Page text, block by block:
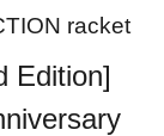
racket
Edition]